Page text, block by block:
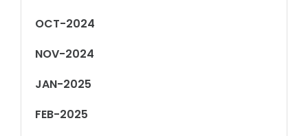
OCT-2024
NOV-2024
JAN-2025
FEB-2025